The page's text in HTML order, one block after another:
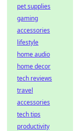
pet supplies
gaming
accessories
lifestyle
home audio
home decor
tech reviews
travel
accessories
tech tips
productivity